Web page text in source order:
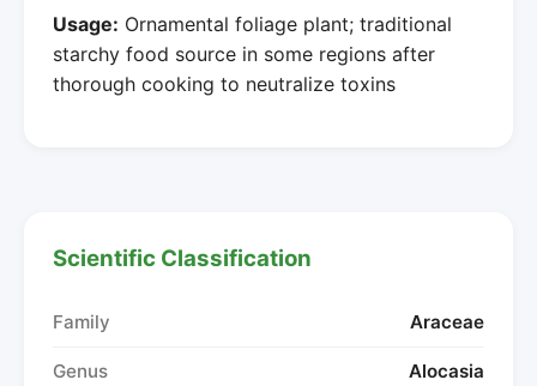
Usage: Ornamental foliage plant; traditional
starchy food source in some regions after
thorough cooking to neutralize toxins
Scientific Classification
Family Araceae
Genus Alocasia